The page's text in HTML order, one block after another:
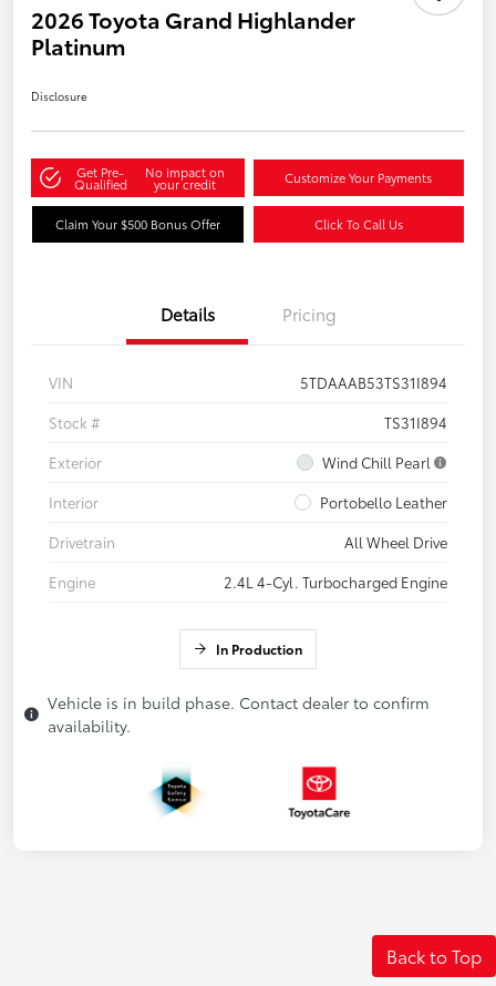
2026 Toyota Grand Highlander
Platinum
Disclosure
Get Pre-
Qualified
No impact on
your credit Customize Your Payments
Claim Your $500 Bonus Offer Click To Call Us
Details Pricing
VIN
5TDAAAB53TS31I894
Stock #
TS31I894
Exterior
Wind Chill Pearl
Interior
Portobello Leather
Drivetrain
All Wheel Drive
Engine
2.4L 4-Cyl. Turbocharged Engine
In Production
Vehicle is in build phase. Contact dealer to confirm
availability.
Back to Top